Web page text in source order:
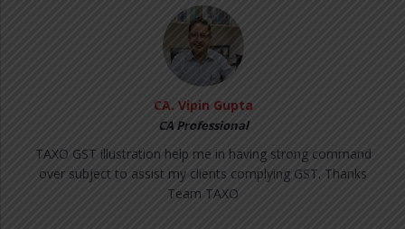
MS. Sakshi Goyal
CA Professional
I am impressed with GST queries support! The unlimited
queries feature are very useful in my day to day work and
the model draft replies are super helpful with 15ooo